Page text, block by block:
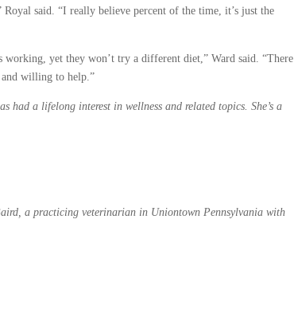
said. “I really believe percent of the time, it’s just the
yet they won’t try a different diet,” Ward said. “There
and willing to help.”
had a lifelong interest in wellness and related topics. She’s a
a practicing veterinarian in Uniontown Pennsylvania with